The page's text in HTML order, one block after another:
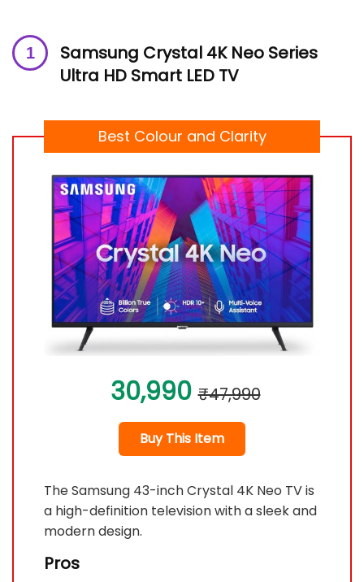
Samsung Crystal 4K Neo Series
Ultra HD Smart LED TV
Best Colour and Clarity
30,990 ₹47,990
Buy This Item
The Samsung 43-inch Crystal 4K Neo TV is
a high-definition television with a sleek and
modern design.
Pros